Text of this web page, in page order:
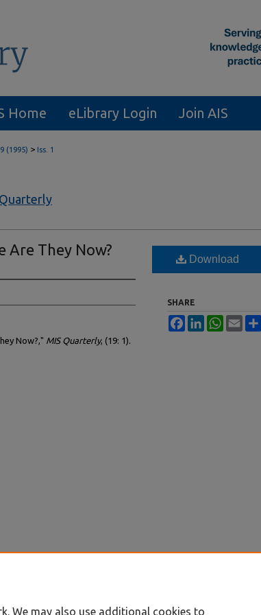
Home eLibrary Login Join AIS
(1995) > Iss. 1
Are They Now?
Now?," MIS Quarterly, (19: 1).
Download
SHARE
FacebookLinkedInWhatsApp
Email
We may also use additional cookies to